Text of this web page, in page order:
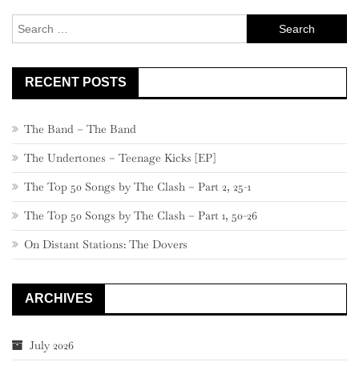
for:
RECENT POSTS
The Band – The Band
The Undertones – Teenage Kicks [EP]
The Top 50 Songs by The Clash – Part 2, 25-1
The Top 50 Songs by The Clash – Part 1, 50-26
On Distant Stations: The Dovers
ARCHIVES
July 2026